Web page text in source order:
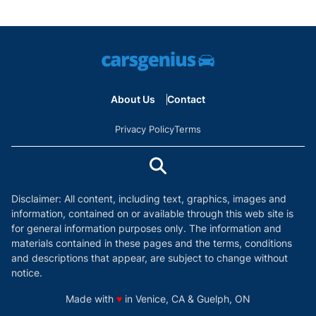
About Us Contact
Privacy PolicyTerms
Disclaimer: All content, including text, graphics, images and
information, contained on or available through this web site is
for general information purposes only. The information and
materials contained in these pages and the terms, conditions
and descriptions that appear, are subject to change without
notice.
Made with ♥love
in Venice, CA & Guelph, ON